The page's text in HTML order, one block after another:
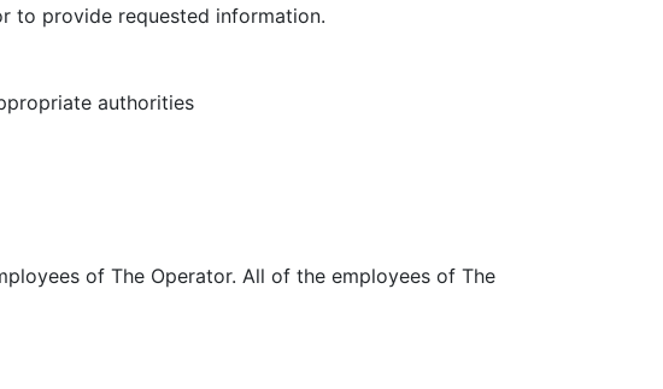
to provide requested information.
authorities
of The Operator. All of the employees of The